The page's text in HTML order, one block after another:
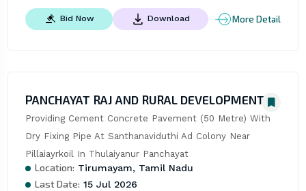
Bid Now Download More Detail
PANCHAYAT RAJ AND RURAL DEVELOPMENT
Providing Cement Concrete Pavement (50 Metre) With
Dry Fixing Pipe At Santhanaviduthi Ad Colony Near
Pillaiayrkoil In Thulaiyanur Panchayat
Location: Tirumayam, Tamil Nadu
Last Date: 15 Jul 2026